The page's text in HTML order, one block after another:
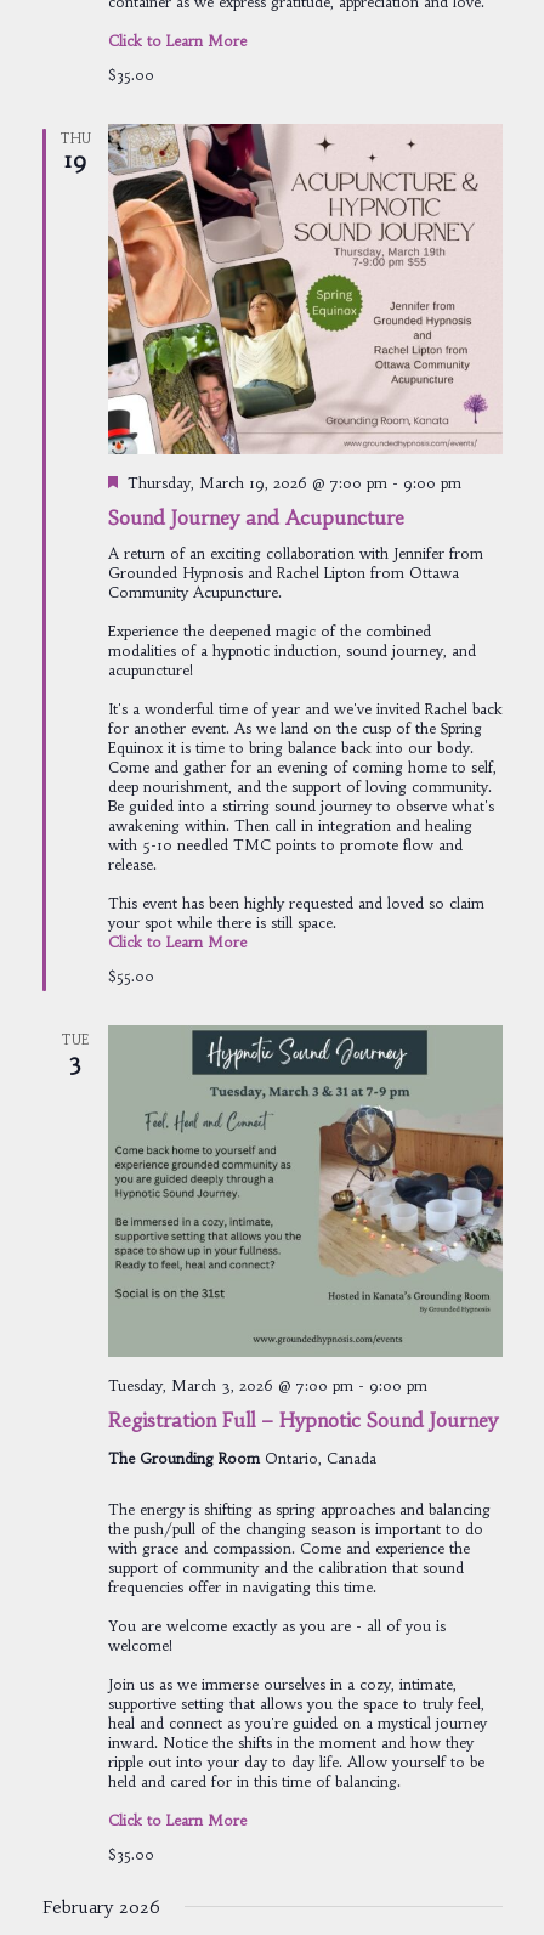
Click to Learn More
$35.00
THU
19
Sound Journey and Acupuncture
Featured
Thursday, March 19, 2026 @ 7:00 pm- 9:00 pm
A return of an exciting collaboration with Jennifer from
Grounded Hypnosis and Rachel Lipton from Ottawa
Community Acupuncture.
Experience the deepened magic of the combined
modalities of a hypnotic induction, sound journey, and
acupuncture!
It's a wonderful time of year and we've invited Rachel back
for another event. As we land on the cusp of the Spring
Equinox it is time to bring balance back into our body.
Come and gather for an evening of coming home to self,
deep nourishment, and the support of loving community.
Be guided into a stirring sound journey to observe what's
awakening within. Then call in integration and healing
with 5-10 needled TMC points to promote flow and
release.
This event has been highly requested and loved so claim
your spot while there is still space.
Click to Learn More
$55.00
TUE
3
Registration Full – Hypnotic Sound Journey
Tuesday, March 3, 2026 @ 7:00 pm - 9:00 pm
The Grounding Room Ontario, Canada
The energy is shifting as spring approaches and balancing
the push/pull of the changing season is important to do
with grace and compassion. Come and experience the
support of community and the calibration that sound
frequencies offer in navigating this time.
You are welcome exactly as you are - all of you is
welcome!
Join us as we immerse ourselves in a cozy, intimate,
supportive setting that allows you the space to truly feel,
heal and connect as you're guided on a mystical journey
inward. Notice the shifts in the moment and how they
ripple out into your day to day life. Allow yourself to be
held and cared for in this time of balancing.
Click to Learn More
$35.00
February 2026